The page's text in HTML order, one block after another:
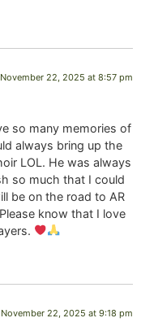
November 22, 2025 at 8:57 pm
so many memories of
always bring up the
LOL. He was always
so much that I could
be on the road to AR
know that I love
November 22, 2025 at 9:18 pm